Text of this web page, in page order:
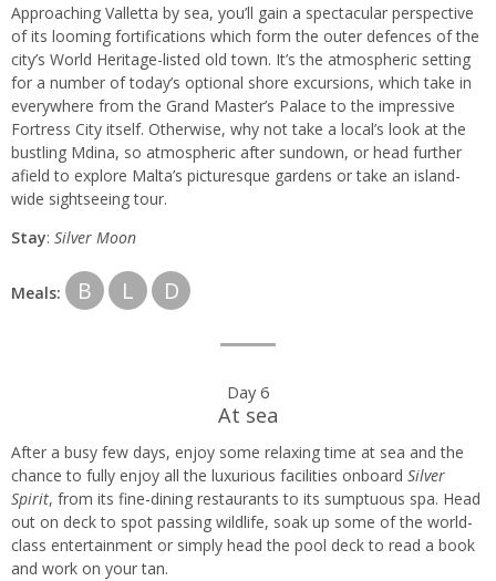
Approaching Valletta by sea, you’ll gain a spectacular perspective
of its looming fortifications which form the outer defences of the
city’s World Heritage-listed old town. It’s the atmospheric setting
for a number of today’s optional shore excursions, which take in
everywhere from the Grand Master’s Palace to the impressive
Fortress City itself. Otherwise, why not take a local’s look at the
bustling Mdina, so atmospheric after sundown, or head further
afield to explore Malta’s picturesque gardens or take an island-
wide sightseeing tour.
Stay: Silver Moon
Meals: B L D
Day 6
At sea
After a busy few days, enjoy some relaxing time at sea and the
chance to fully enjoy all the luxurious facilities onboard Silver
Spirit, from its fine-dining restaurants to its sumptuous spa. Head
out on deck to spot passing wildlife, soak up some of the world-
class entertainment or simply head the pool deck to read a book
and work on your tan.